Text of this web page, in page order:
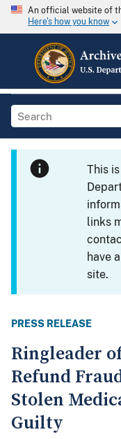
An official website of
Here's how you know
This
links
have
site.
PRESS RELEASE
Ringleader
Refund
Stolen
Guilty